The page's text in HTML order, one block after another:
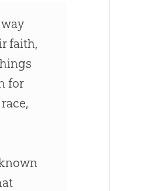
faith,
for